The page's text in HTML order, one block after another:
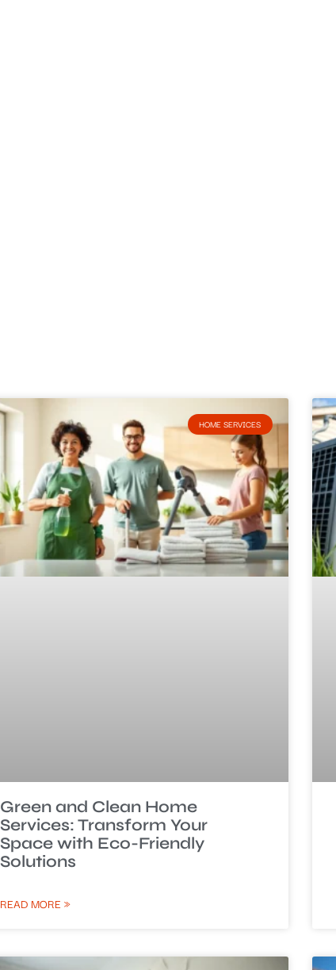
HOME SERVICES​
Green and Clean Home
Services: Transform Your
Space with Eco-Friendly
Solutions
READ MORE »